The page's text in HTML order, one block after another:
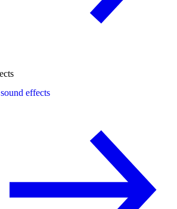
effects